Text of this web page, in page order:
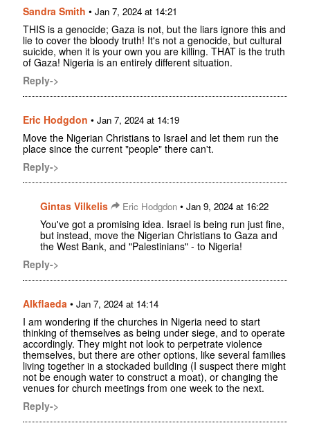
Sandra Smith • Jan 7, 2024 at 14:21
THIS is a genocide; Gaza is not, but the liars ignore this and
lie to cover the bloody truth! It's not a genocide, but cultural
suicide, when it is your own you are killing. THAT is the truth
of Gaza! Nigeria is an entirely different situation.
Reply->
Eric Hodgdon • Jan 7, 2024 at 14:19
Move the Nigerian Christians to Israel and let them run the
place since the current "people" there can't.
Reply->
Gintas Vilkelis Eric Hodgdon • Jan 9, 2024 at 16:22
You've got a promising idea. Israel is being run just fine,
but instead, move the Nigerian Christians to Gaza and
the West Bank, and "Palestinians" - to Nigeria!
Reply->
Alkflaeda • Jan 7, 2024 at 14:14
I am wondering if the churches in Nigeria need to start
thinking of themselves as being under siege, and to operate
accordingly. They might not look to perpetrate violence
themselves, but there are other options, like several families
living together in a stockaded building (I suspect there might
not be enough water to construct a moat), or changing the
venues for church meetings from one week to the next.
Reply->